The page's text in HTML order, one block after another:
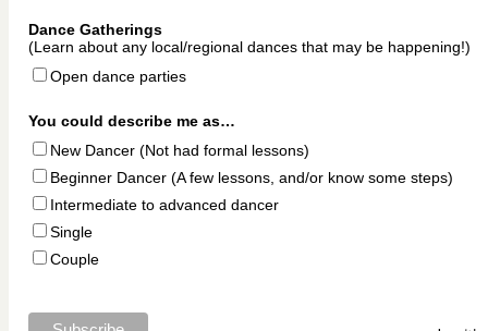
Dance Gatherings
(Learn about any local/regional dances that may be happening!)
Open dance parties
You could describe me as…
New Dancer (Not had formal lessons)
Beginner Dancer (A few lessons, and/or know some steps)
Intermediate to advanced dancer
Single
Couple